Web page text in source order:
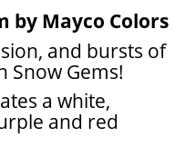
by Mayco Colors
and bursts of
Snow Gems!
a white,
and red